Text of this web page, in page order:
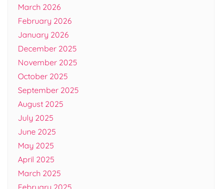
March 2026
February 2026
January 2026
December 2025
November 2025
October 2025
September 2025
August 2025
July 2025
June 2025
May 2025
April 2025
March 2025
February 2025